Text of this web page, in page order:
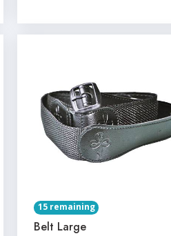
15 remaining
Belt Large